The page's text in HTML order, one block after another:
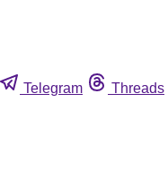
Telegram Threads